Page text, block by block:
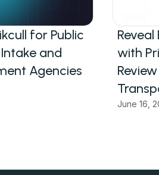
for Public
and
Agencies
with
June 16,